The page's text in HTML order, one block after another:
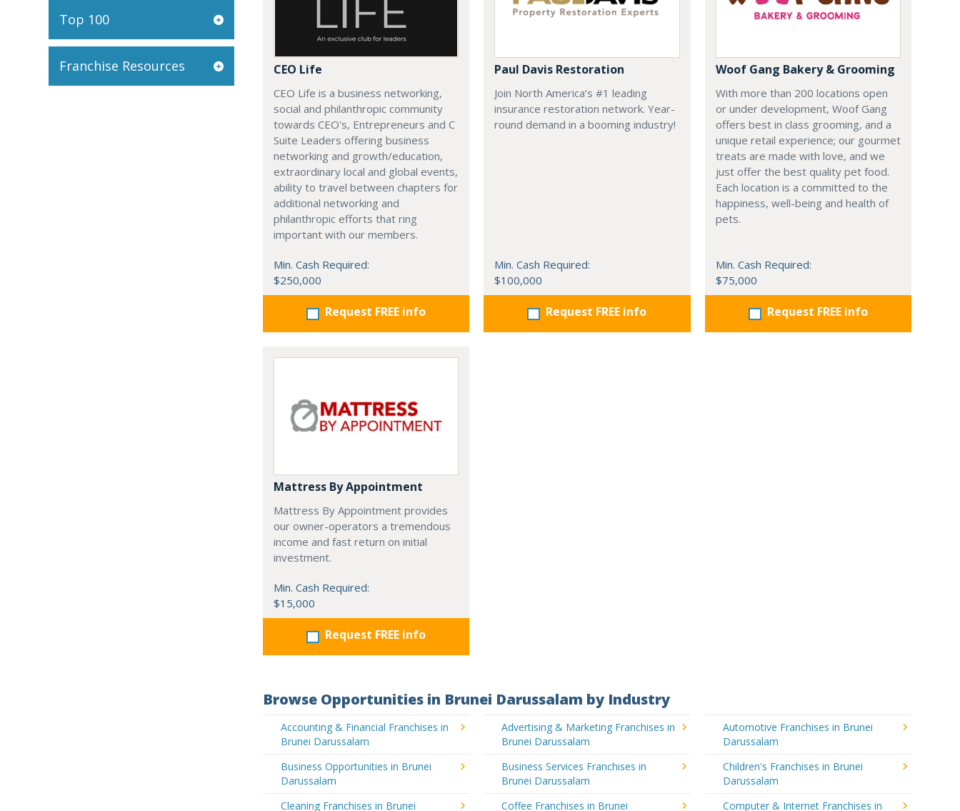
Top 100
Franchise Resources CEO Life
CEO Life is a business networking,
social and philanthropic community
towards CEO's, Entrepreneurs and C
Suite Leaders offering business
networking and growth/education,
extraordinary local and global events,
ability to travel between chapters for
additional networking and
philanthropic efforts that ring
important with our members.
Min. Cash Required:
$250,000
Request FREE info
Paul Davis Restoration
Join North America’s #1 leading
insurance restoration network. Year-
round demand in a booming industry!
Min. Cash Required:
$100,000
Request FREE info
Woof Gang Bakery & Grooming
With more than 200 locations open
or under development, Woof Gang
offers best in class grooming, and a
unique retail experience; our gourmet
treats are made with love, and we
just offer the best quality pet food.
Each location is a committed to the
happiness, well-being and health of
pets.
Min. Cash Required:
$75,000
Request FREE info
Mattress By Appointment
Mattress By Appointment provides
our owner-operators a tremendous
income and fast return on initial
investment.
Min. Cash Required:
$15,000
Request FREE info
Browse Opportunities in Brunei Darussalam by Industry
Accounting & Financial Franchises in
Brunei Darussalam
Advertising & Marketing Franchises in
Brunei Darussalam
Automotive Franchises in Brunei
Darussalam
Business Opportunities in Brunei
Darussalam
Business Services Franchises in
Brunei Darussalam
Children's Franchises in Brunei
Darussalam
Cleaning Franchises in Brunei
Coffee Franchises in Brunei Computer & Internet Franchises in